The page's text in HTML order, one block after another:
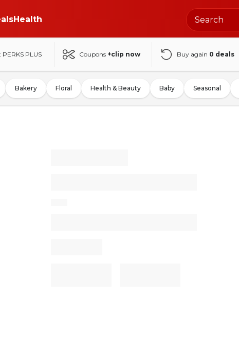
Health
PERKS PLUS Coupons +clip now Buy again 0 deals
Bakery Floral Health & Beauty Baby Seasonal